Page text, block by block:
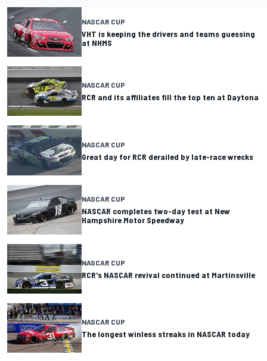
NASCAR CUP
VHT is keeping the drivers and teams guessing
at NHMS
NASCAR CUP
RCR and its affiliates fill the top ten at Daytona
NASCAR CUP
Great day for RCR derailed by late-race wrecks
NASCAR CUP
NASCAR completes two-day test at New
Hampshire Motor Speedway
NASCAR CUP
RCR's NASCAR revival continued at Martinsville
NASCAR CUP
The longest winless streaks in NASCAR today